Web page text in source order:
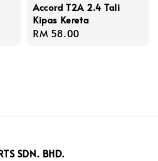
Accord T2A 2.4 Tali
Kipas Kereta
Regular
RM 58.00
SDN. BHD.